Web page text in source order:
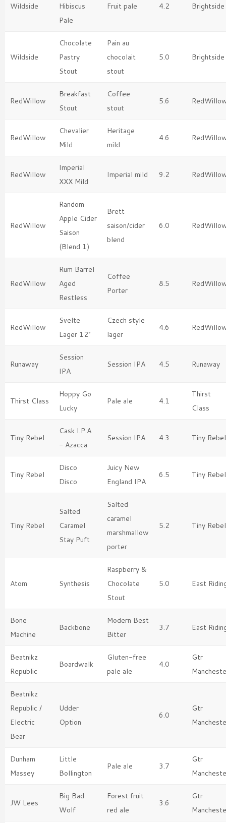
Wildside
Hibiscus
Pale
Fruit pale 4.2 Brightside
Wildside
Chocolate
Pastry
Stout
Pain au
chocolait
stout
5.0 Brightside
RedWillow
Breakfast
Stout
Coffee
stout
5.6
RedWillow
Chevalier
Mild
Heritage
mild
4.6
RedWillow
Imperial
XXX Mild
Imperial mild 9.2
RedWillow
Random
Apple Cider
Saison
(Blend 1)
Brett
saison/cider
blend
6.0
RedWillow
Rum Barrel
Aged
Restless
Coffee
Porter
8.5
RedWillow
Svelte
Lager 12°
Czech style
lager
4.6
Runaway
Session
IPA
Session IPA 4.5 Runaway
Thirst Class
Hoppy Go
Lucky
Pale ale 4.1
Thirst
Class
Tiny Rebel
Cask I.P.A
- Azacca
Session IPA 4.3 Tiny Rebel
Tiny Rebel
Disco
Disco
Juicy New
England IPA
6.5 Tiny Rebel
Tiny Rebel
Salted
Caramel
Stay Puft
Salted
caramel
marshmallow
porter
5.2 Tiny Rebel
Atom Synthesis
Raspberry &
Chocolate
Stout
5.0 East
Bone
Machine
Backbone
Modern Best
Bitter
3.7 East
Beatnikz
Republic
Boardwalk
Gluten-free
pale ale
4.0
Gtr
Beatnikz
Republic /
Electric
Bear
Udder
Option
6.0
Gtr
Dunham
Massey
Little
Bollington
Pale ale 3.7
Gtr
JW Lees
Big Bad
Wolf
Forest fruit
red ale
3.6
Gtr